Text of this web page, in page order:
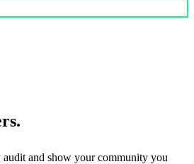
audit and show your community you